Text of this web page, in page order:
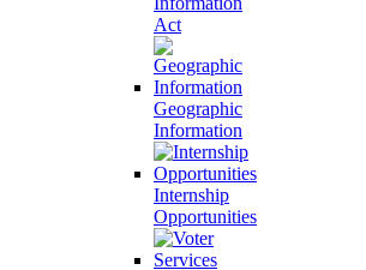
Act
Geographic
Information
Internship
Opportunities